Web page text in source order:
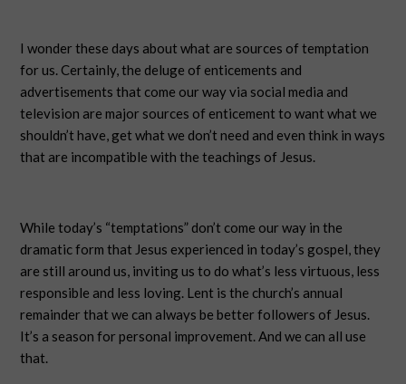
I wonder these days about what are sources of temptation
for us. Certainly, the deluge of enticements and
advertisements that come our way via social media and
television are major sources of enticement to want what we
shouldn’t have, get what we don’t need and even think in ways
that are incompatible with the teachings of Jesus.
While today’s “temptations” don’t come our way in the
dramatic form that Jesus experienced in today’s gospel, they
are still around us, inviting us to do what’s less virtuous, less
responsible and less loving. Lent is the church’s annual
remainder that we can always be better followers of Jesus.
It’s a season for personal improvement. And we can all use
that.